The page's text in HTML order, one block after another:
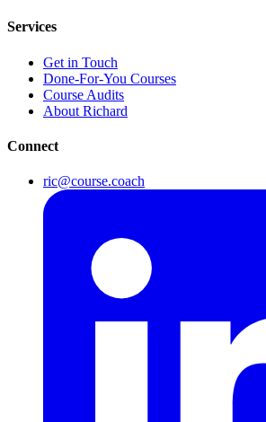
Services
Get in Touch
Done-For-You Courses
Course Audits
About Richard
Connect
ric@course.coach